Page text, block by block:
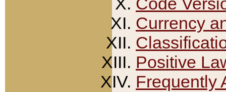
Currency
Positive
Frequently